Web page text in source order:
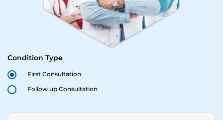
Condition Type
First Consultation
Follow up Consultation